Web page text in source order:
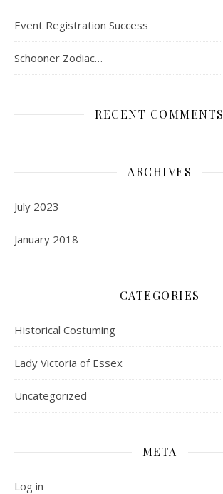
Event Registration Success
Schooner Zodiac…
RECENT COMMENTS
ARCHIVES
July 2023
January 2018
CATEGORIES
Historical Costuming
Lady Victoria of Essex
Uncategorized
META
Log in